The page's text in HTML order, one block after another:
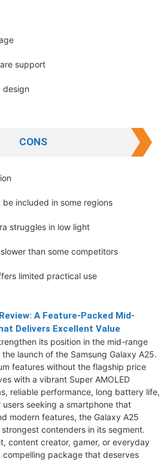
support
design
CONS
be included in some regions
struggles in low light
than some competitors
limited practical use
A Feature-Packed Mid-
Delivers Excellent Value
its position in the mid-range
launch of the Samsung Galaxy A25.
features without the flagship price
with a vibrant Super AMOLED
reliable performance, long battery life,
seeking a smartphone that
modern features, the Galaxy A25
contenders in its segment.
content creator, gamer, or everyday
compelling package that deserves